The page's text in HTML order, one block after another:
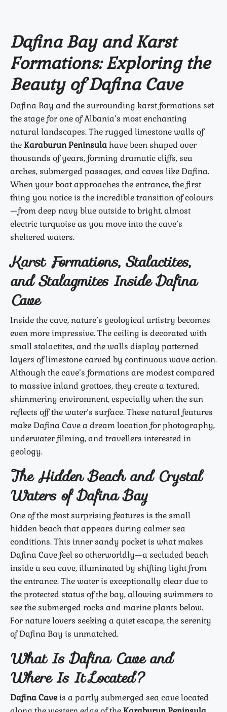
Dafina Bay and Karst
Formations: Exploring the
Beauty of Dafina Cave
Dafina Bay and the surrounding karst formations set
the stage for one of Albania’s most enchanting
natural landscapes. The rugged limestone walls of
theKaraburun Peninsulahave been shaped over
thousands of years, forming dramatic cliffs, sea
arches, submerged passages, and caves like Dafina.
When your boat approaches the entrance, the first
thing you notice is the incredible transition of colours
—from deep navy blue outside to bright, almost
electric turquoise as you move into the cave’s
sheltered waters.
Karst Formations, Stalactites,
and Stalagmites Inside Dafina
Cave
Inside the cave, nature’s geological artistry becomes
even more impressive. The ceiling is decorated with
small stalactites, and the walls display patterned
layers of limestone carved by continuous wave action.
Although the cave’s formations are modest compared
to massive inland grottoes, they create a textured,
shimmering environment, especially when the sun
reflects off the water’s surface. These natural features
make Dafina Cave a dream location for photography,
underwater filming, and travellers interested in
geology.
The Hidden Beach and Crystal
Waters of Dafina Bay
One of the most surprising features is the small
hidden beach that appears during calmer sea
conditions. This inner sandy pocket is what makes
Dafina Cave feel so otherworldly—a secluded beach
inside a sea cave, illuminated by shifting light from
the entrance. The water is exceptionally clear due to
the protected status of the bay, allowing swimmers to
see the submerged rocks and marine plants below.
For nature lovers seeking a quiet escape, the serenity
of Dafina Bay is unmatched.
What Is Dafina Cave and
Where Is It Located?
Dafina Caveis a partly submerged sea cave located